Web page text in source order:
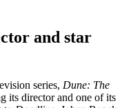
and star
series, Dune: The
its director and one of its